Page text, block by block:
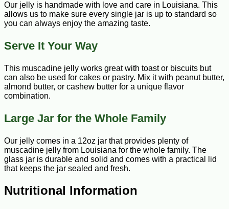
Our jelly is handmade with love and care in Louisiana. This
allows us to make sure every single jar is up to standard so
you can always enjoy the amazing taste.
Serve It Your Way
This muscadine jelly works great with toast or biscuits but
can also be used for cakes or pastry. Mix it with peanut butter,
almond butter, or cashew butter for a unique flavor
combination.
Large Jar for the Whole Family
Our jelly comes in a 12oz jar that provides plenty of
muscadine jelly from Louisiana for the whole family. The
glass jar is durable and solid and comes with a practical lid
that keeps the jar sealed and fresh.
Nutritional Information